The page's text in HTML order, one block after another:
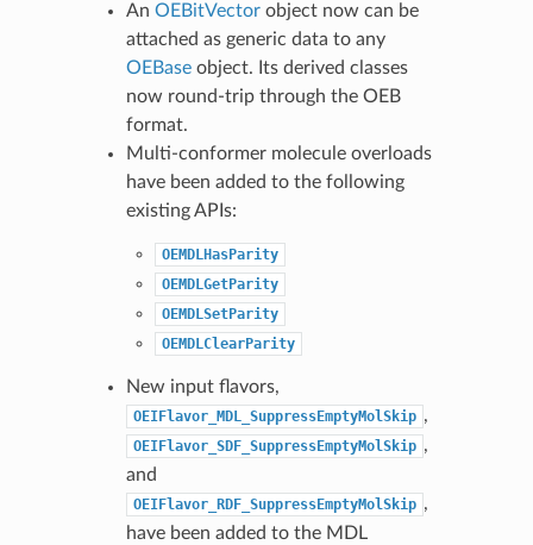
An OEBitVectorobject now can be
attached as generic data to any
OEBaseobject. Its derived classes
now round-trip through the OEB
format.
Multi-conformer molecule overloads
have been added to the following
existing APIs:
OEMDLHasParity
OEMDLGetParity
OEMDLSetParity
OEMDLClearParity
New input flavors,
OEIFlavor_MDL_SuppressEmptyMolSkip ,
OEIFlavor_SDF_SuppressEmptyMolSkip ,
and
OEIFlavor_RDF_SuppressEmptyMolSkip ,
have been added to the MDL